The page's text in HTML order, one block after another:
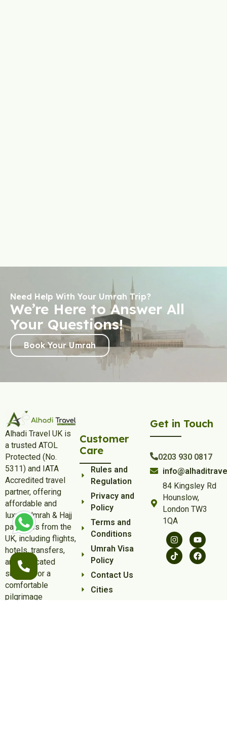
Need Help With Your Umrah Trip?
We’re Here to Answer All
Your Questions!
Book Your Umrah
Alhadi Travel UK is
a trusted ATOL
Protected (No.
5311) and IATA
Accredited travel
partner, offering
affordable and
luxury Umrah & Hajj
packages from the
UK, including flights,
hotels, transfers,
and dedicated
support for a
comfortable
pilgrimage
Customer
Care
Rules and
Regulation
Privacy and
Policy
Terms and
Conditions
Umrah Visa
Policy
Contact Us
Cities
Get in Touch
0203 930 0817
84 Kingsley Rd
Hounslow,
London TW3
1QA